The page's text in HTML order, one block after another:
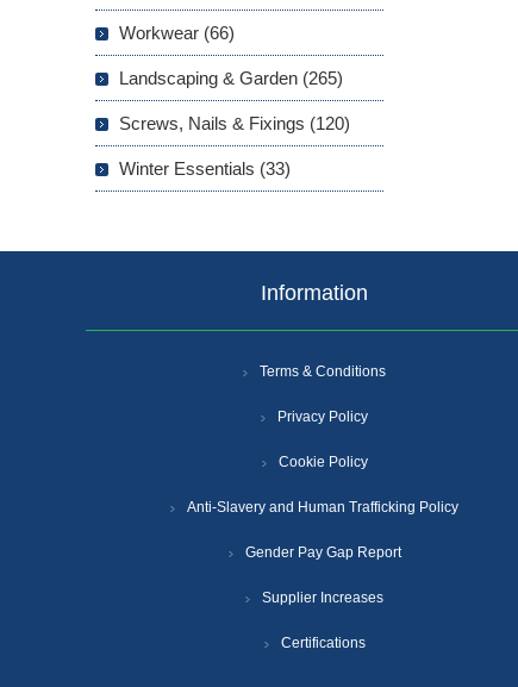
Workwear (66)
Landscaping & Garden (265)
Screws, Nails & Fixings (120)
Winter Essentials (33)
Information
Terms & Conditions
Privacy Policy
Cookie Policy
Anti-Slavery and Human Trafficking Policy
Gender Pay Gap Report
Supplier Increases
Certifications